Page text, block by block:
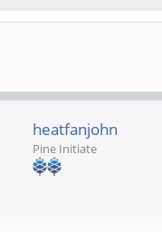
heatfanjohn
Pine Initiate